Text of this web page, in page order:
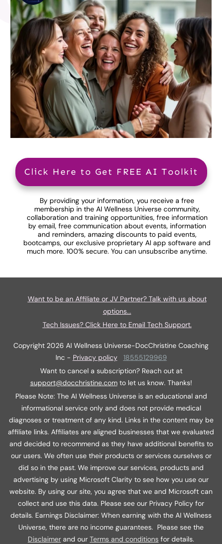
Click Here to Get FREE AI Toolkit
By providing your information, you receive a free
membership in the AI Wellness Universe community,
collaboration and training opportunities, free information
by email, free communication about events, information
and reminders, amazing discounts to paid events,
bootcamps, our exclusive proprietary AI app software and
much more. 100% secure. You can unsubscribe anytime.
Want to be an Affiliate or JV Partner? Talk with us about
options...
Tech Issues? Click Here to Email Tech Support.
Copyright 2026 AI Wellness Universe-DocChristine Coaching
Inc - Privacy policy
18555129969
Want to cancel a subscription? Reach out at
support@docchristine.comto let us know. Thanks!
Please Note: The AI Wellness Universe is an educational and
informational service only and does not provide medical
diagnoses or treatment of any kind. Links in the content may be
affiliate links. Affiliates are aligned businesses that we evaluated
and decided to recommend as they have additional benefits to
our users. We often use their products or services ourselves or
did so in the past. We improve our services, products and
advertising by using Microsoft Clarity to see how you use our
website. By using our site, you agree that we and Microsoft can
collect and use this data. Please see our Privacy Policy for
details. Earnings Disclaimer: When earning with the AI Wellness
Universe, there are no income guarantees. Please see the
Disclaimer and our Terms and conditions for details.